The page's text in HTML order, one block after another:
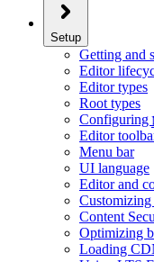
Setup
Getting and
Editor
Editor types
Root types
Configuring
Editor
Menu bar
UI language
Editor and
Customizing
Content
Optimizing
Loading